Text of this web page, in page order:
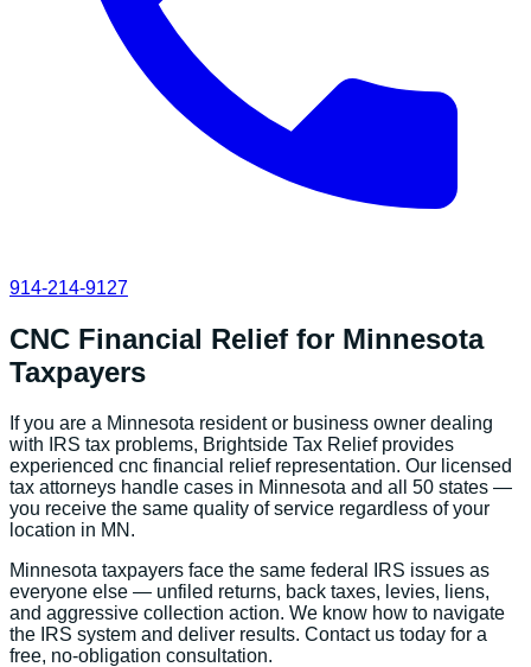
914-214-9127
CNC Financial Relief for Minnesota
Taxpayers
If you are a Minnesota resident or business owner dealing
with IRS tax problems, Brightside Tax Relief provides
experienced cnc financial reliefrepresentation. Our licensed
tax attorneys handle cases in Minnesota and all 50 states —
you receive the same quality of service regardless of your
location in MN .
Minnesota taxpayers face the same federal IRS issues as
everyone else — unfiled returns, back taxes, levies, liens,
and aggressive collection action. We know how to navigate
the IRS system and deliver results. Contact us today for a
free, no-obligation consultation.